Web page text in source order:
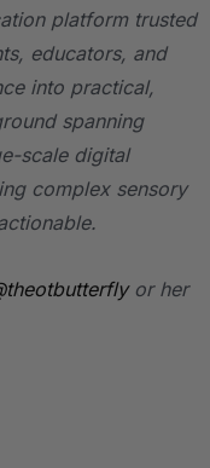
platform trusted
educators, and
into practical,
spanning
scale digital
complex sensory
or her